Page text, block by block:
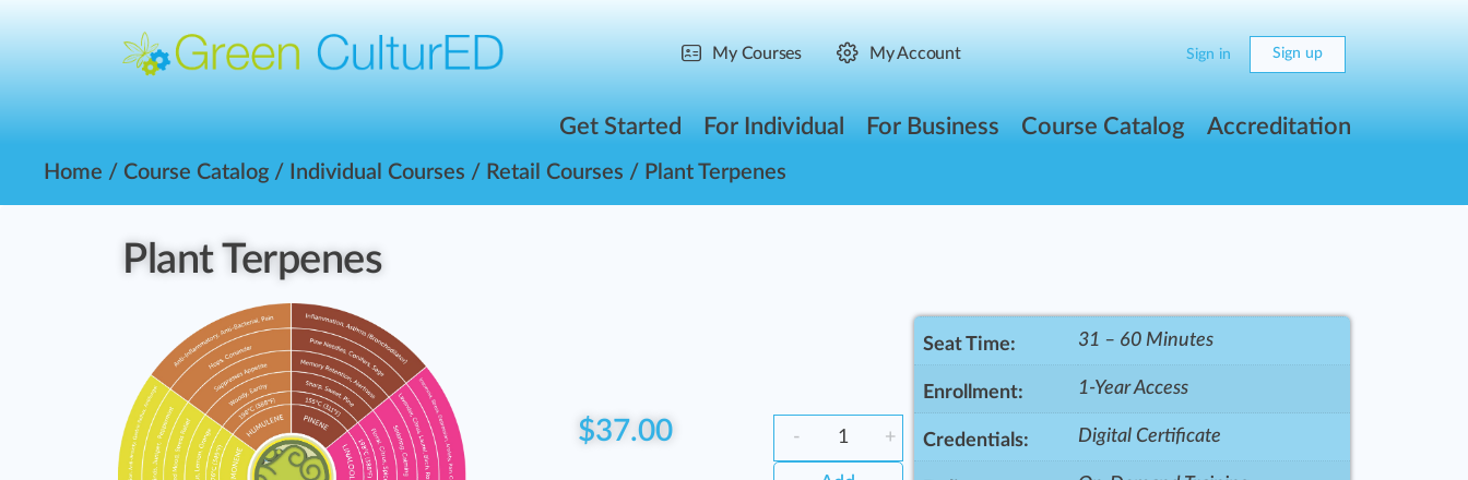
My Courses My Account Sign in Sign up
Get Started For Individual For Business Course Catalog Accreditation
Home / Course Catalog / Individual Courses / Retail Courses / Plant Terpenes
Plant Terpenes
$37.00 - +
Seat Time: 31 – 60 Minutes
Enrollment: 1-Year Access
Credentials: Digital Certificate